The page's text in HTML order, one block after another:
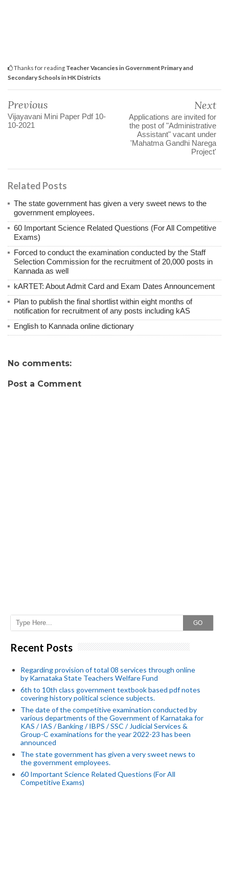
Thanks for reading Teacher Vacancies in Government Primary and
Secondary Schools in HK Districts
Previous
Vijayavani Mini Paper Pdf 10-
10-2021
Next
Applications are invited for
the post of "Administrative
Assistant" vacant under
'Mahatma Gandhi Narega
Project'
Related Posts
The state government has given a very sweet news to the
government employees.
60 Important Science Related Questions (For All Competitive
Exams)
Forced to conduct the examination conducted by the Staff
Selection Commission for the recruitment of 20,000 posts in
Kannada as well
kARTET: About Admit Card and Exam Dates Announcement
Plan to publish the final shortlist within eight months of
notification for recruitment of any posts including kAS
English to Kannada online dictionary
No comments:
Post a Comment
GO
Recent Posts
Regarding provision of total 08 services through online
by Karnataka State Teachers Welfare Fund
6th to 10th class government textbook based pdf notes
covering history political science subjects.
The date of the competitive examination conducted by
various departments of the Government of Karnataka for
KAS / IAS / Banking / IBPS / SSC / Judicial Services &
Group-C examinations for the year 2022-23 has been
announced
The state government has given a very sweet news to
the government employees.
60 Important Science Related Questions (For All
Competitive Exams)